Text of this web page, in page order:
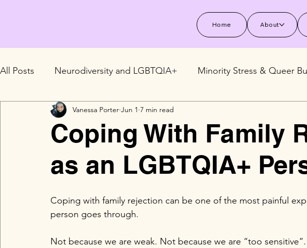
Home About
All Posts Neurodiversity and LGBTQIA+ Minority Stress & Queer
LGBTQIA+ Relationships and Family
Coping With Family
as an LGBTQIA+
Vanessa Porter Jun 1 7 min read
Coping with family rejection can be one of the most painful
person goes through.
Not because we are weak. Not because we are “too